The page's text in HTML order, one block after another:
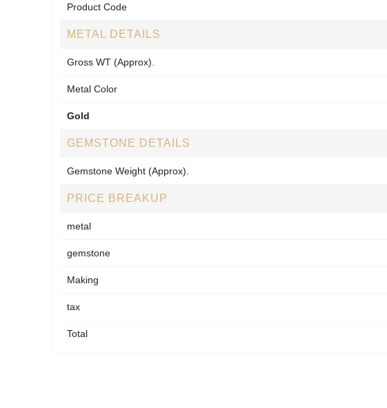
Product Code
METAL DETAILS
Gross WT (Approx).
Metal Color
Gold
GEMSTONE DETAILS
Gemstone Weight (Approx).
PRICE BREAKUP
metal
gemstone
Making
tax
Total